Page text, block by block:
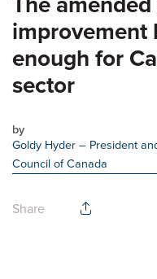
improvement
enough for
sector
by
Goldy Hyder– President
Council of Canada
Share